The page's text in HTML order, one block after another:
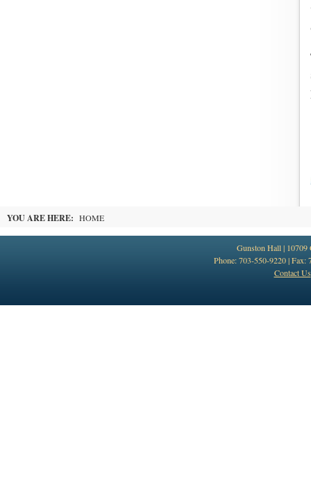
YOU ARE HERE: HOME
Gunston Hall | 10709
Phone: 703-550-9220 | Fax:
Contact Us